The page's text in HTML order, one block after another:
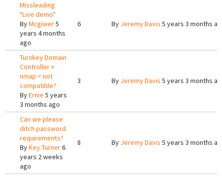
Missleading
"Live demo"
ByMcgiwer5
years 4 months
ago
6 By Jeremy Davis 5 years 3 months
Turnkey Domain
Controller +
nmap = not
compatible?
ByErnie 5 years
3 months ago
3 By Jeremy Davis 5 years 3 months
Can we please
ditch password
requirements?
ByKey Turner6
years 2 weeks
ago
8 By Jeremy Davis 5 years 3 months